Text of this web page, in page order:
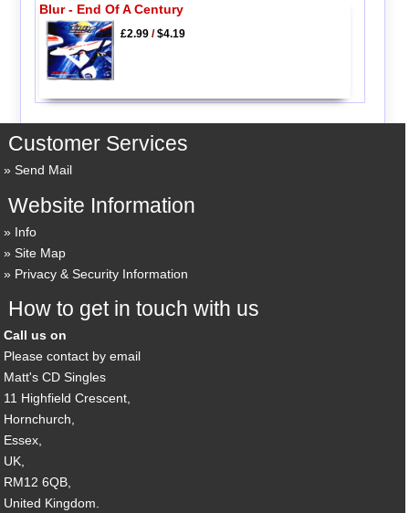
Blur - End Of A Century
£2.99/$4.19
Customer Services
Send Mail
Website Information
Info
Site Map
Privacy & Security Information
How to get in touch with us
Call us on
Please contact by email
Matt's CD Singles
11 Highfield Crescent,
Hornchurch,
Essex,
UK,
RM12 6QB,
United Kingdom.